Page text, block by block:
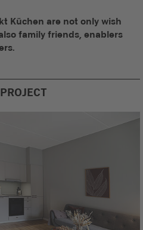
Küchen are not only wish
family friends, enablers